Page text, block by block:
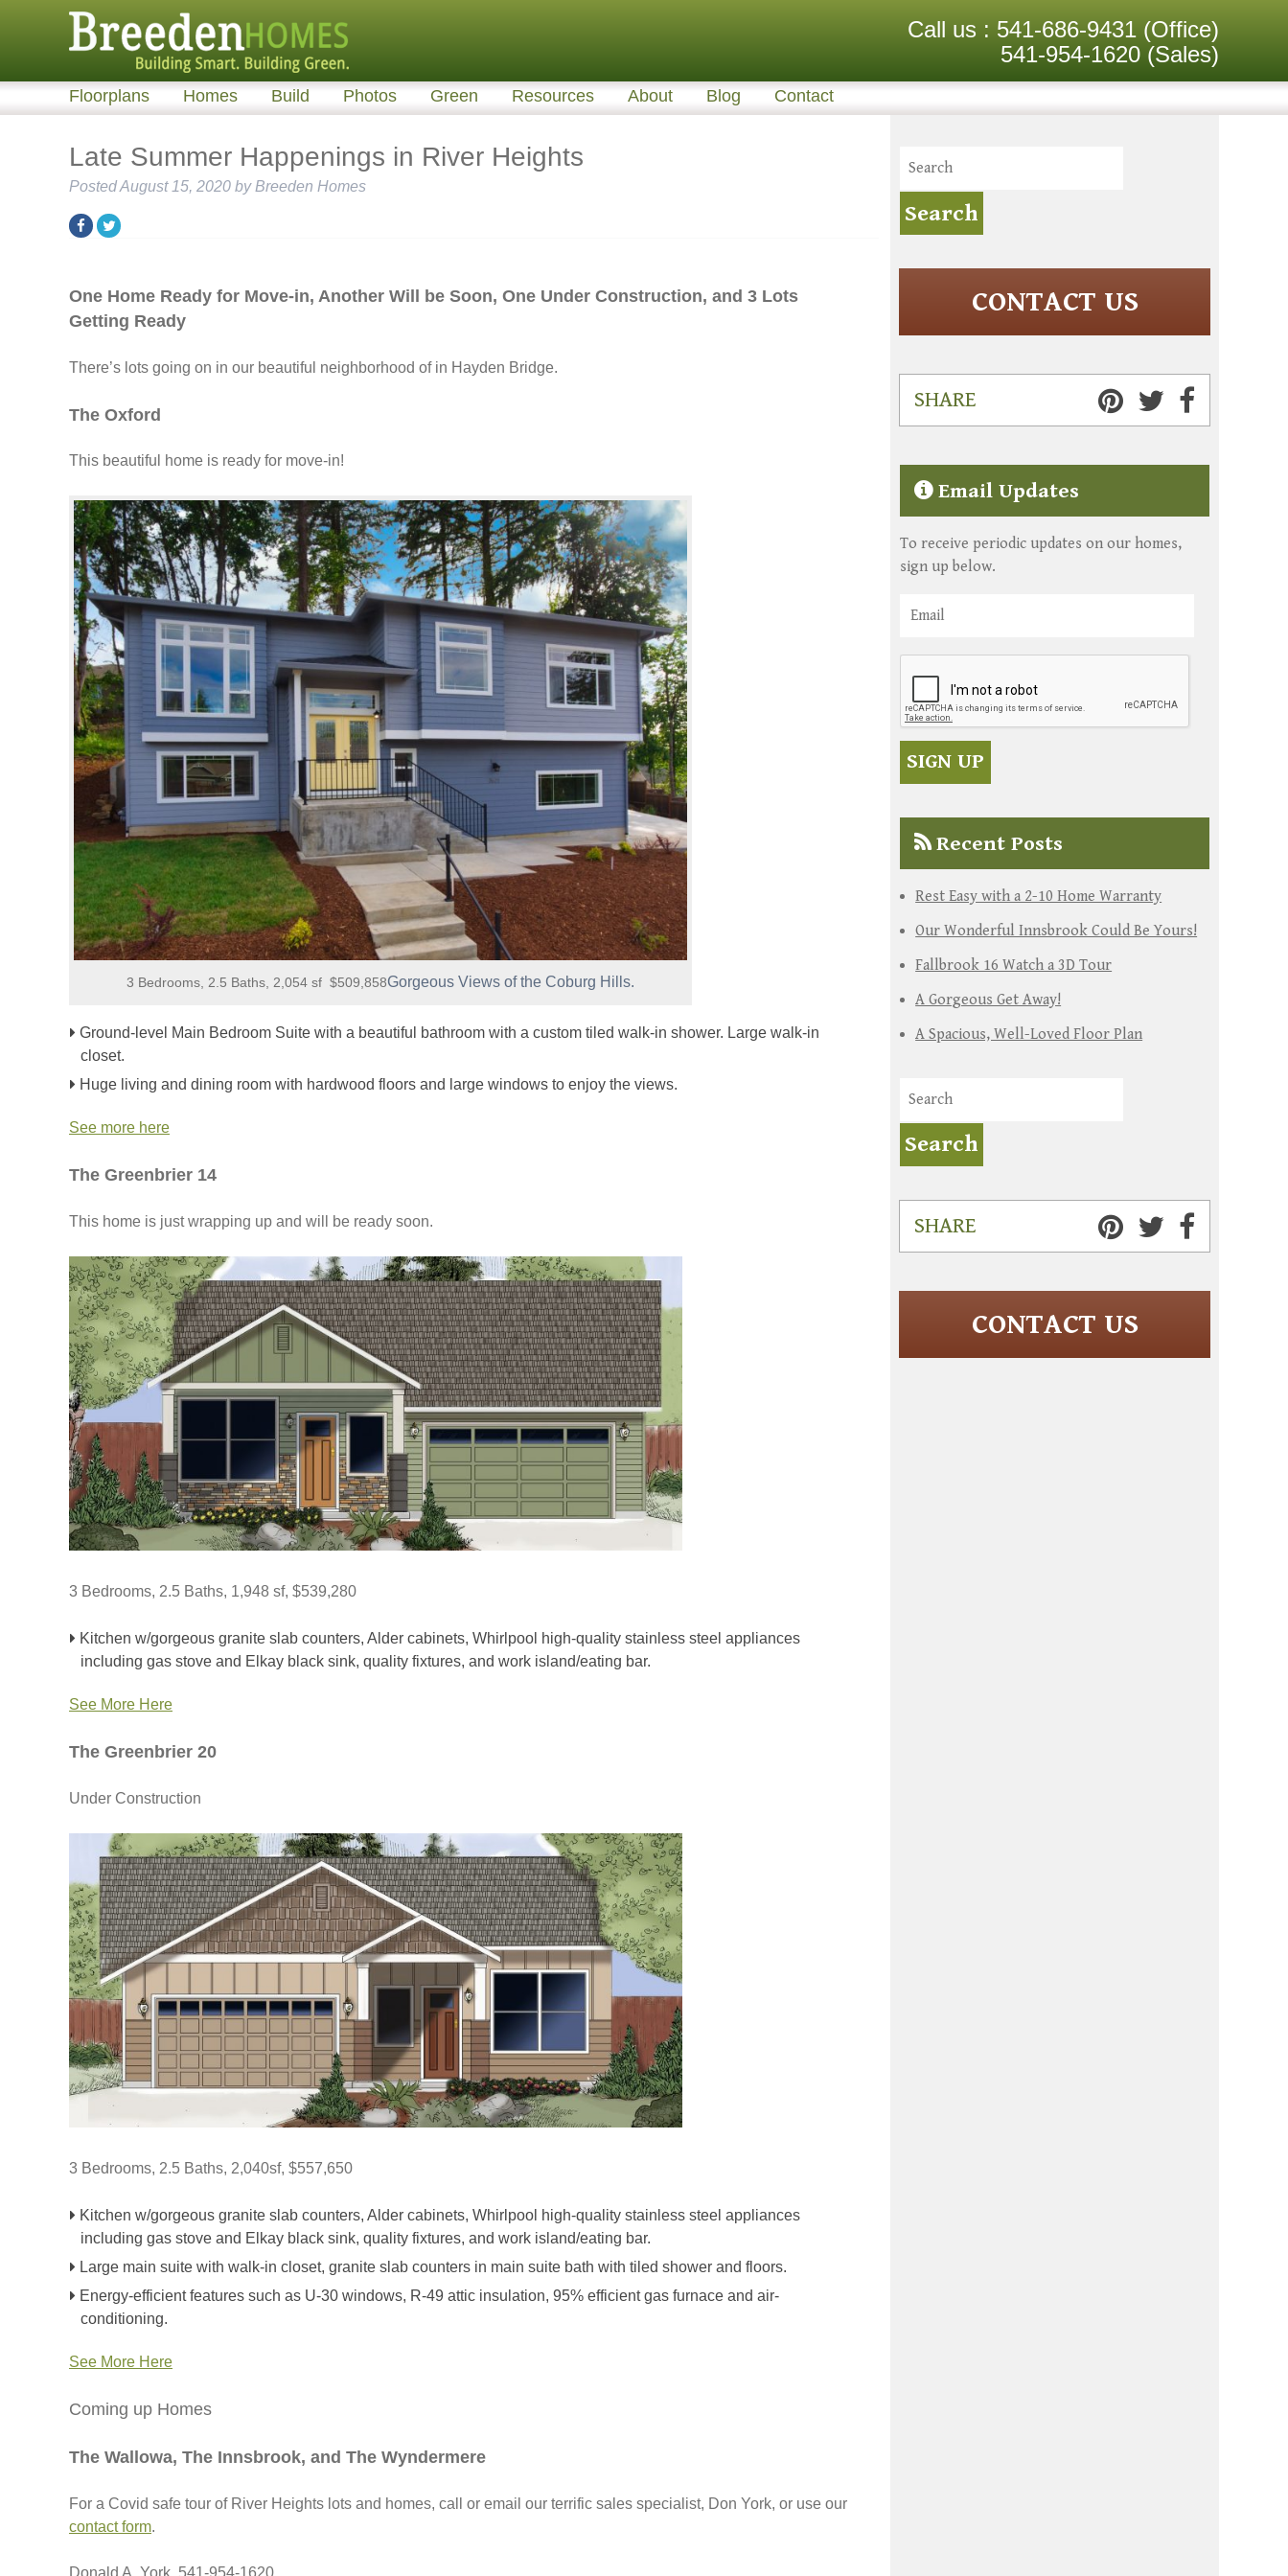
Call us : 541-686-9431 (Office)
541-954-1620 (Sales)
Floorplans Homes Build Photos Green Resources About Blog Contact
Late Summer Happenings in River Heights
PostedAugust 15, 2020 by Breeden Homes
One Home Ready for Move-in, Another Will be Soon, One Under Construction, and 3 Lots
Getting Ready
There’s lots going on in our beautiful neighborhood of in Hayden Bridge.
The Oxford
This beautiful home is ready for move-in!
3 Bedrooms, 2.5 Baths, 2,054 sf $509,858Gorgeous Views of the Coburg Hills.
Ground-level Main Bedroom Suite with a beautiful bathroom with a custom tiled walk-in shower. Large walk-in
closet.
Huge living and dining room with hardwood floors and large windows to enjoy the views.
See more here
The Greenbrier 14
This home is just wrapping up and will be ready soon.
3 Bedrooms, 2.5 Baths, 1,948 sf, $539,280
Kitchen w/gorgeous granite slab counters, Alder cabinets, Whirlpool high-quality stainless steel appliances
including gas stove and Elkay black sink, quality fixtures, and work island/eating bar.
See More Here
The Greenbrier 20
Under Construction
3 Bedrooms, 2.5 Baths, 2,040sf, $557,650
Kitchen w/gorgeous granite slab counters, Alder cabinets, Whirlpool high-quality stainless steel appliances
including gas stove and Elkay black sink, quality fixtures, and work island/eating bar.
Large main suite with walk-in closet, granite slab counters in main suite bath with tiled shower and floors.
Energy-efficient features such as U-30 windows, R-49 attic insulation, 95% efficient gas furnace and air-
conditioning.
See More Here
Coming up Homes
The Wallowa, The Innsbrook, and The Wyndermere
For a Covid safe tour of River Heights lots and homes, call or email our terrific sales specialist, Don York, or use our
contact form.
Donald A. York, 541-954-1620
CONTACT US
SHARE
Email Updates
To receive periodic updates on our homes,
sign up below.
Recent Posts
Rest Easy with a 2-10 Home Warranty
Our Wonderful Innsbrook Could Be Yours!
Fallbrook 16 Watch a 3D Tour
A Gorgeous Get Away!
A Spacious, Well-Loved Floor Plan
SHARE
CONTACT US